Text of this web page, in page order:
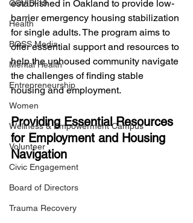
COVID-19
Health
BOSS Media
Mental Health
Entrepreneurship
Women
Wellness & Empowerment Campus
Volunteer
Civic Engagement
Board of Directors
Trauma Recovery
established in Oakland to provide low-
barrier emergency housing stabilization
for single adults. The program aims to
offer essential support and resources to
help the unhoused community navigate
the challenges of finding stable
housing and employment.
Providing Essential Resources
for Employment and Housing
Navigation